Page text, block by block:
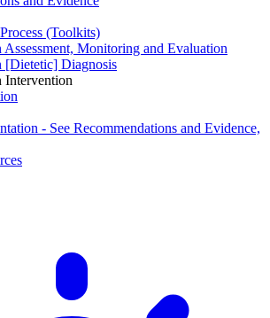
(Toolkits)
Monitoring and Evaluation
[Dietetic] Diagnosis
Intervention
- See Recommendations and Evidence,